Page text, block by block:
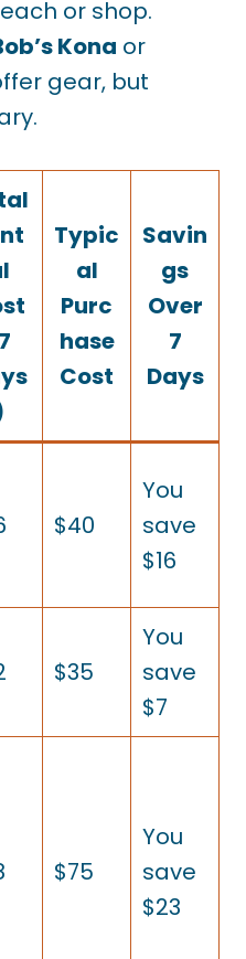
or shop.
Kona or
gear, but
Typic
al
Purc
hase
Cost
Savin
gs
Over
7
Days
$40
You
save
$16
$35
You
save
$7
$75
You
save
$23